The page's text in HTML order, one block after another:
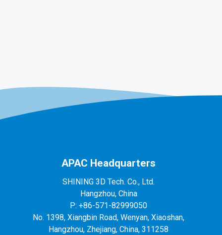
APAC Headquarters
SHINING 3D Tech. Co., Ltd.
Hangzhou, China
P: +86-571-82999050
No. 1398, Xiangbin Road, Wenyan, Xiaoshan,
Hangzhou, Zhejiang, China, 311258